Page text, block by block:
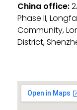
China office:
Phase II,
Community,
District,